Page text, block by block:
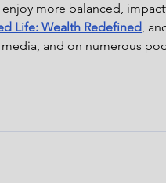
more balanced,
Life: Wealth Redefined,
and on numerous